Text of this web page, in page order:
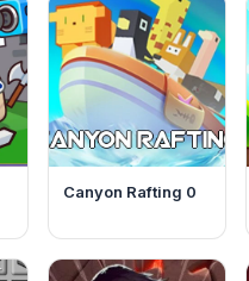
Canyon Rafting 0